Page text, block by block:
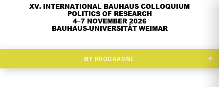
BAUHAUS-UNIVERSITÄT WEIMAR
XV. INTERNATIONAL BAUHAUS COLLOQUIUM
POLITICS OF RESEARCH
4–7 NOVEMBER 2026
MY PROGRAMME +